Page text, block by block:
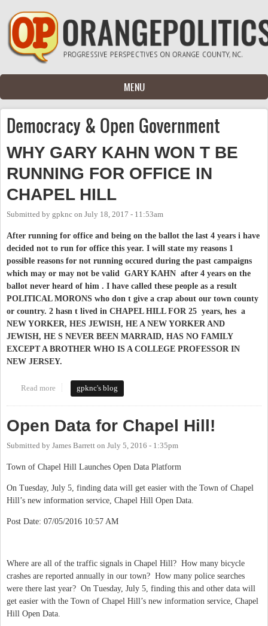
Skip to main content
MENU
Democracy & Open Government
WHY GARY KAHN WON T BE
RUNNING FOR OFFICE IN
CHAPEL HILL
Submitted by gpknc on July 18, 2017 - 11:53am
After running for office and being on the ballot the last 4 years i have
decided not to run for office this year. I will state my reasons 1
possible reasons for not running occured during the past campaigns
which may or may not be valid GARY KAHN after 4 years on the
ballot never heard of him . I have called these people as a result
POLITICAL MORONS who don t give a crap about our town county
or country. 2 hasn t lived in CHAPEL HILL FOR 25 years, hes a
NEW YORKER, HES JEWISH, HE A NEW YORKER AND
JEWISH, HE S NEVER BEEN MARRAID, HAS NO FAMILY
EXCEPT A BROTHER WHO IS A COLLEGE PROFESSOR IN
NEW JERSEY.​
Read more about WHY GARY KAHN WON T BE RUNNING FOR OFFICE
IN CHAPEL HILL
gpknc's blog
Open Data for Chapel Hill!
Submitted by James Barrett on July 5, 2016 - 1:35pm
Town of Chapel Hill Launches Open Data Platform
On Tuesday, July 5, finding data will get easier with the Town of Chapel
Hill’s new information service, Chapel Hill Open Data.
Post Date: 07/05/2016 10:57 AM
Where are all of the traffic signals in Chapel Hill? How many bicycle
crashes are reported annually in our town? How many police searches
were there last year? On Tuesday, July 5, finding this and other data will
get easier with the Town of Chapel Hill’s new information service, Chapel
Hill Open Data.